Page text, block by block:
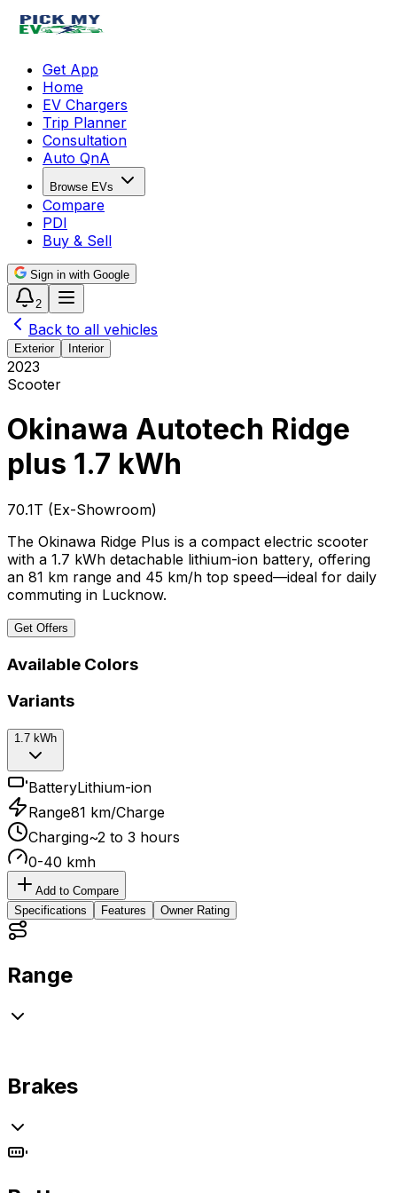
Get App
Home
EV Chargers
Trip Planner
Consultation
Auto QnA
Browse EVs
Compare
PDI
Buy & Sell
Sign in with Google
2
Back to all vehicles
Exterior Interior
2023
Scooter
Okinawa Autotech Ridge
plus 1.7 kWh
₹70.1T (Ex-Showroom)
The Okinawa Ridge Plus is a compact electric scooter
with a 1.7 kWh detachable lithium-ion battery, offering
an 81 km range and 45 km/h top speed—ideal for daily
commuting in Lucknow.
Get Offers
Available Colors
Variants
1.7 kWh
BatteryLithium-ion
Range81 km/Charge
Charging~2 to 3 hours
0-40 kmh
Add to Compare
Specifications
Features Owner Rating
Range
Brakes